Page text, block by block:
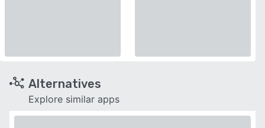
Alternatives
Explore similar apps